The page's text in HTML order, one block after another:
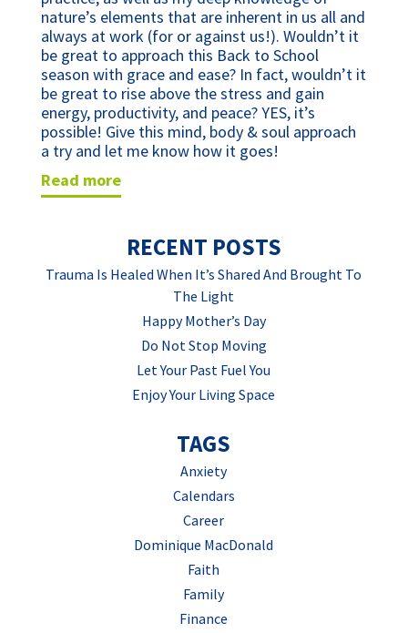
nature’s elements that are inherent in us all and
always at work (for or against us!). Wouldn’t it
be great to approach this Back to School
season with grace and ease? In fact, wouldn’t it
be great to rise above the stress and gain
energy, productivity, and peace? YES, it’s
possible! Give this mind, body & soul approach
a try and let me know how it goes!
read more
RECENT POSTS
Trauma Is Healed When It’s Shared And Brought To
The Light
Happy Mother’s Day
Do Not Stop Moving
Let Your Past Fuel You
Enjoy Your Living Space
TAGS
Anxiety
Calendars
Career
Dominique MacDonald
Faith
Family
Finance